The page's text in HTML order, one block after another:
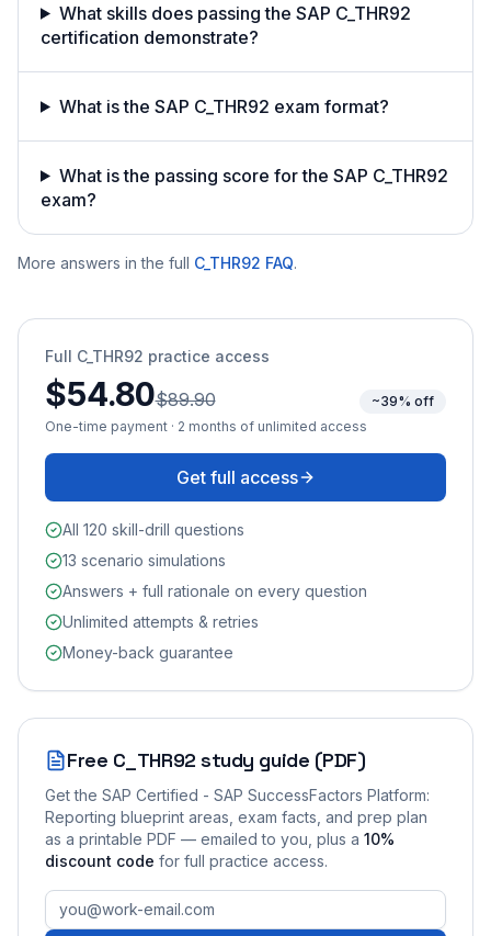
What skills does passing the SAP C_THR92
certification demonstrate?
What is the SAP C_THR92 exam format?
What is the passing score for the SAP C_THR92
exam?
More answers in the full C_THR92 FAQ.
Full C_THR92 practice access
$54.80$89.90
~39% off
One-time payment · 2 months of unlimited access
Get full access
All 120 skill-drill questions
13 scenario simulations
Answers + full rationale on every question
Unlimited attempts & retries
Money-back guarantee
Free C_THR92 study guide (PDF)
Get the SAP Certified - SAP SuccessFactors Platform:
Reporting blueprint areas, exam facts, and prep plan
as a printable PDF — emailed to you , plus a 10%
discount code for full practice access.